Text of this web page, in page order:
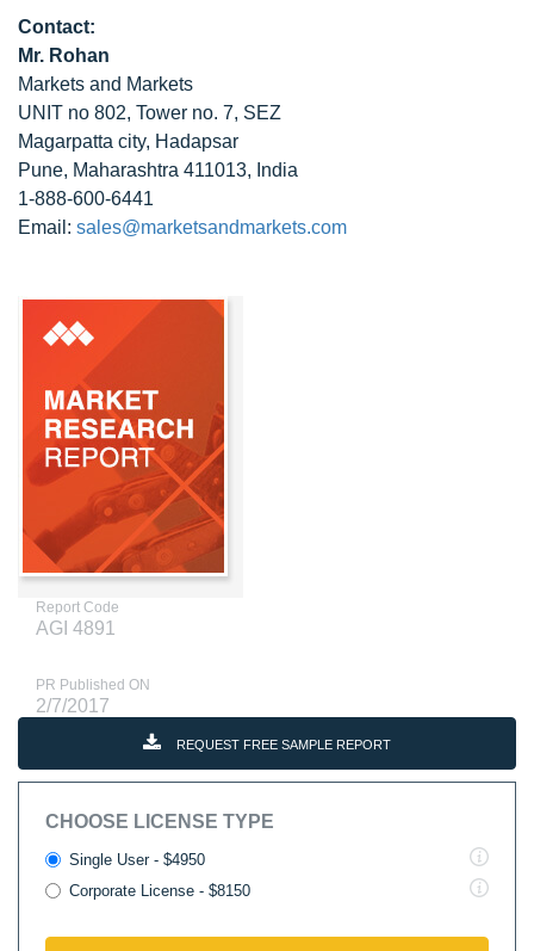
Contact:
Mr. Rohan
Markets and Markets
UNIT no 802, Tower no. 7, SEZ
Magarpatta city, Hadapsar
Pune, Maharashtra 411013, India
1-888-600-6441
Email: sales@marketsandmarkets.com
Report Code
AGI 4891
PR Published ON
2/7/2017
REQUEST FREE SAMPLE REPORT
CHOOSE LICENSE TYPE
Single User - $4950
Corporate License - $8150